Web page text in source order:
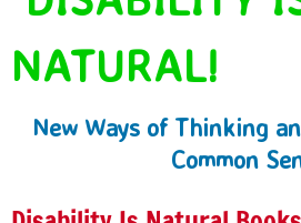
Presentations
About
NATURAL!
New Ways of Thinking
Common